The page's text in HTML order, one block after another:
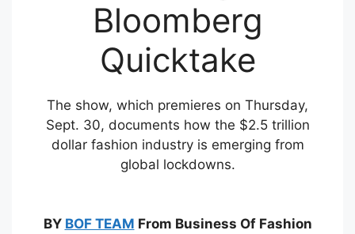
Bloomberg
Quicktake
The show, which premieres on Thursday,
Sept. 30, documents how the $2.5 trillion
dollar fashion industry is emerging from
global lockdowns.
BY BOF TEAM From Business Of Fashion